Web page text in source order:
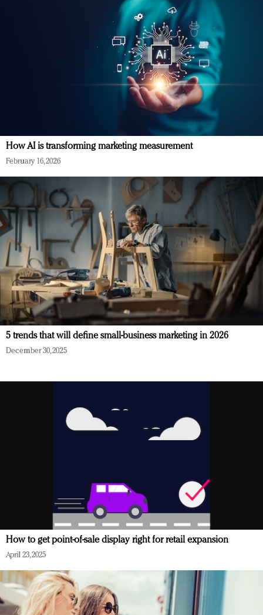
How AI is transforming marketing measurement
February 16, 2026
5 trends that will define small-business marketing in 2026
December 30, 2025
How to get point-of-sale display right for retail expansion
April 23, 2025